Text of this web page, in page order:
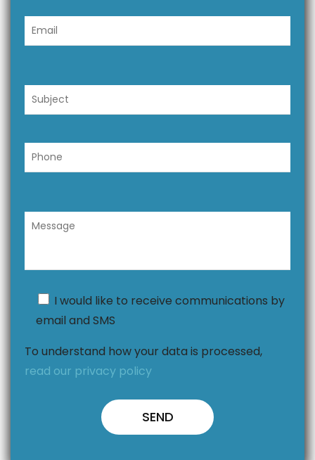
I would like to receive communications by
email and SMS
To understand how your data is processed,
read our privacy policy